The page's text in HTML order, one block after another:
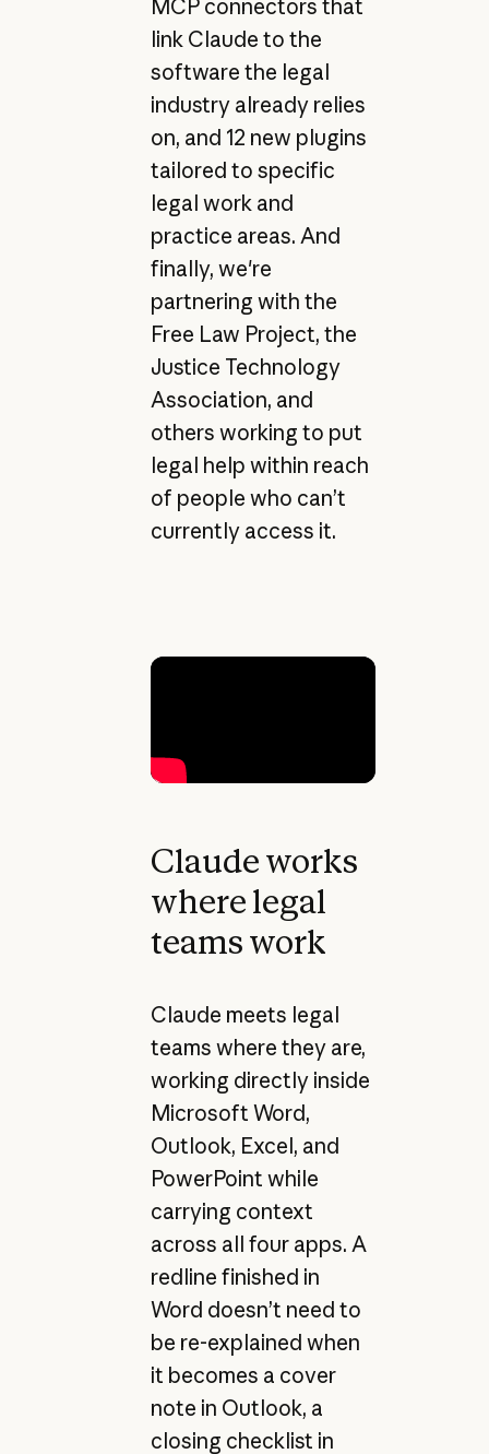
MCP connectors that
link Claude to the
software the legal
industry already relies
on, and 12 new plugins
tailored to specific
legal work and
practice areas. And
finally, we're
partnering with the
Free Law Project, the
Justice Technology
Association, and
others working to put
legal help within reach
of people who can’t
currently access it.
Claude works
where legal
teams work
Claude meets legal
teams where they are,
working directly inside
Microsoft Word,
Outlook, Excel, and
PowerPoint while
carrying context
across all four apps. A
redline finished in
Word doesn’t need to
be re-explained when
it becomes a cover
note in Outlook, a
closing checklist in